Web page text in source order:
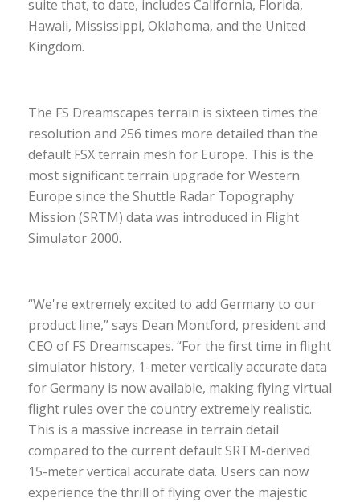
suite that, to date, includes California, Florida,
Hawaii, Mississippi, Oklahoma, and the United
Kingdom.
The FS Dreamscapes terrain is sixteen times the
resolution and 256 times more detailed than the
default FSX terrain mesh for Europe. This is the
most significant terrain upgrade for Western
Europe since the Shuttle Radar Topography
Mission (SRTM) data was introduced in Flight
Simulator 2000.
“We're extremely excited to add Germany to our
product line,” says Dean Montford, president and
CEO of FS Dreamscapes. “For the first time in flight
simulator history, 1-meter vertically accurate data
for Germany is now available, making flying virtual
flight rules over the country extremely realistic.
This is a massive increase in terrain detail
compared to the current default SRTM-derived
15-meter vertical accurate data. Users can now
experience the thrill of flying over the majestic